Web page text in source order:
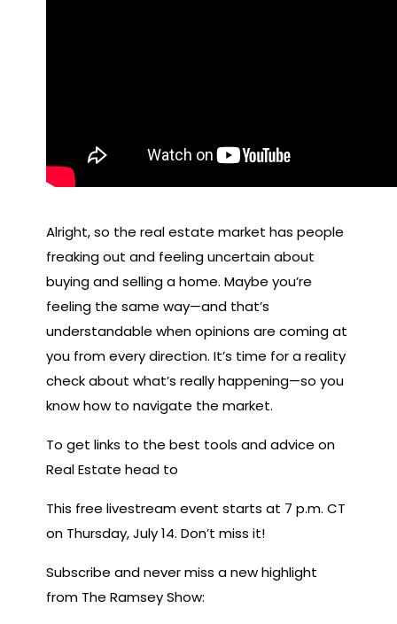
Alright, so the real estate market has people
freaking out and feeling uncertain about
buying and selling a home. Maybe you’re
feeling the same way—and that’s
understandable when opinions are coming at
you from every direction. It’s time for a reality
check about what’s really happening—so you
know how to navigate the market.
To get links to the best tools and advice on
Real Estate head to
This free livestream event starts at 7 p.m. CT
on Thursday, July 14. Don’t miss it!
Subscribe and never miss a new highlight
from The Ramsey Show: